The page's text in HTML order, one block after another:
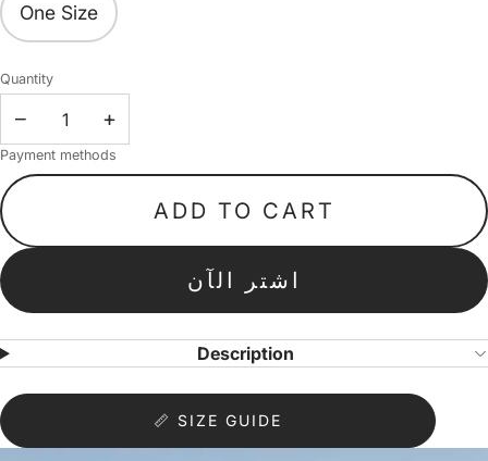
One Size
Quantity
− +
Payment methods
ADD TO CART
اشتر الآن
Description
📏 SIZE GUIDE